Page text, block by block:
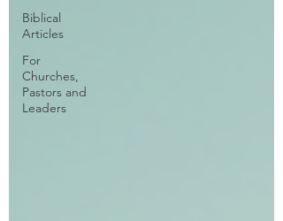
Biblical
Articles
For
Churches,
Pastors and
Leaders